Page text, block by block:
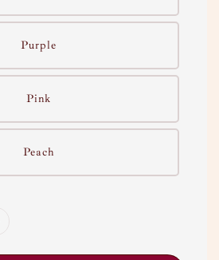
Purple
Pink
Peach